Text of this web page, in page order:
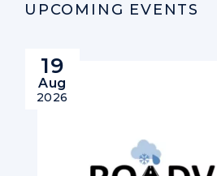
UPCOMING EVENTS
19
Aug
2026